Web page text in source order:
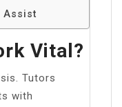
Assist
Vital?
Tutors
with